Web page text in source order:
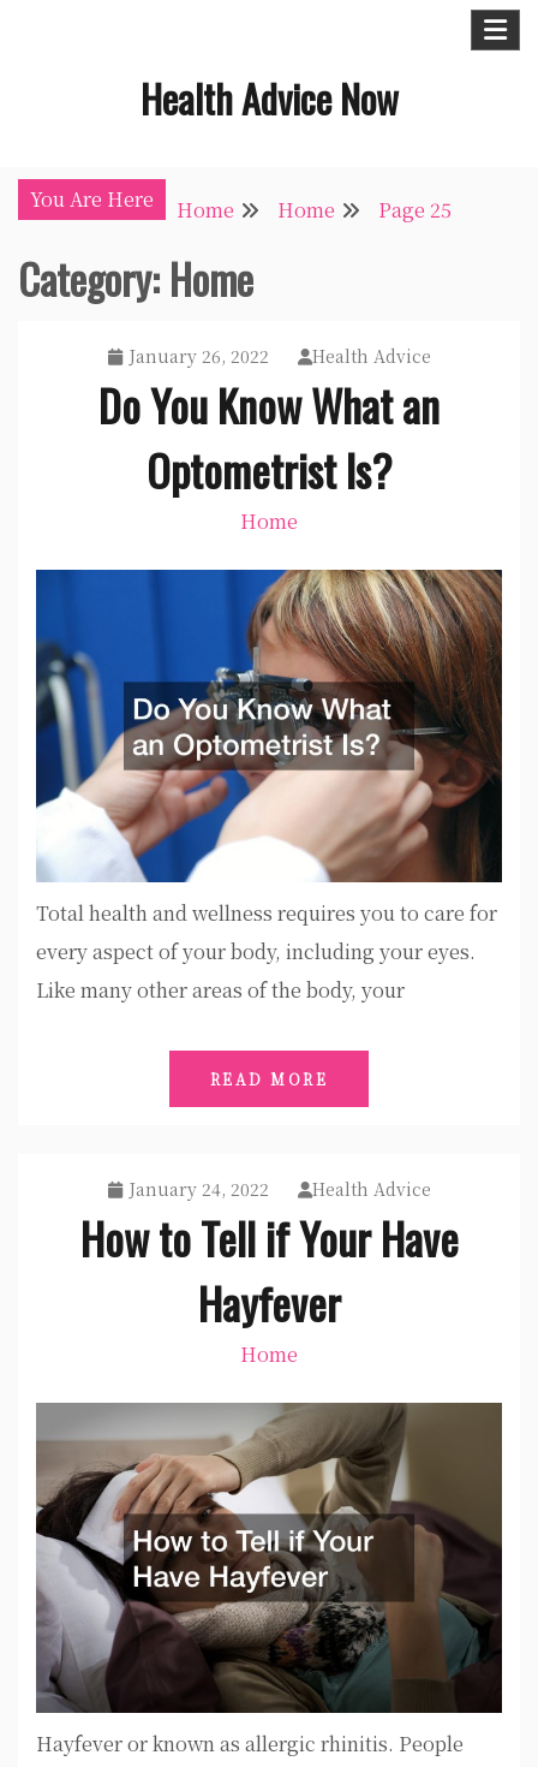
Health Advice Now
You Are Here Home Home Page 25
Category:Home
January 26, 2022 Health Advice
Do You Know What an
Optometrist Is?
Home
Total health and wellness requires you to care for
every aspect of your body, including your eyes.
Like many other areas of the body, your
READ MORE
January 24, 2022 Health Advice
How to Tell if Your Have
Hayfever
Home
Hayfever or known as allergic rhinitis. People